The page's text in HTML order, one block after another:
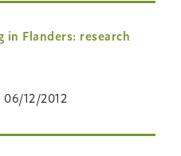
in Flanders: research
06/12/2012